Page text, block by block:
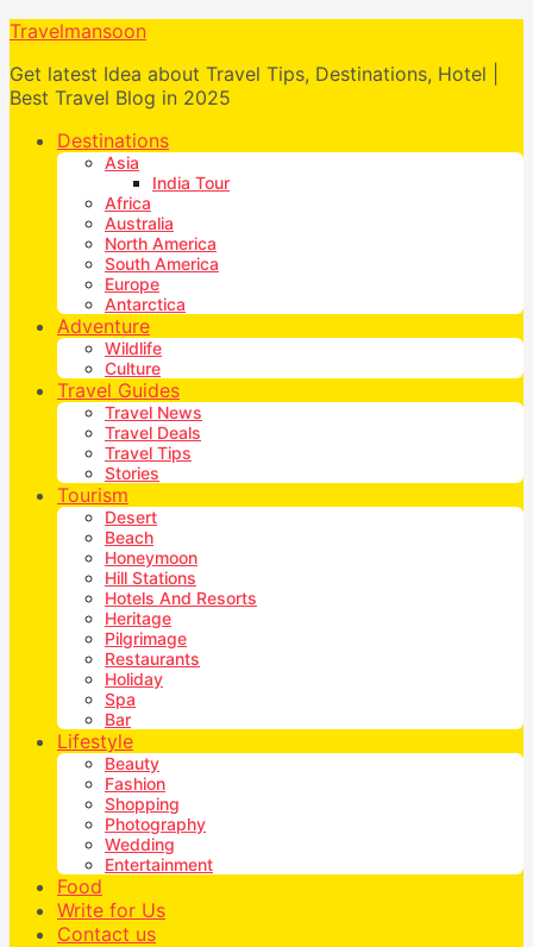
Travelmansoon
Get latest Idea about Travel Tips, Destinations, Hotel |
Best Travel Blog in 2025
Destinations
Asia
India Tour
Africa
Australia
North America
South America
Europe
Antarctica
Adventure
Wildlife
Culture
Travel Guides
Travel News
Travel Deals
Travel Tips
Stories
Tourism
Desert
Beach
Honeymoon
Hill Stations
Hotels And Resorts
Heritage
Pilgrimage
Restaurants
Holiday
Spa
Bar
Lifestyle
Beauty
Fashion
Shopping
Photography
Wedding
Entertainment
Food
Write for Us
Contact us